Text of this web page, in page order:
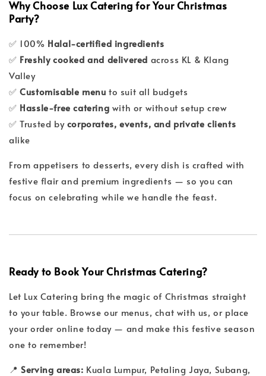
Why Choose Lux Catering for Your Christmas
Party?
✅ 100% Halal-certified ingredients
✅ Freshly cooked and delivered across KL & Klang
Valley
✅Customisable menu to suit all budgets
✅ Hassle-free catering with or without setup crew
✅ Trusted bycorporates, events, and private clients
alike
From appetisers to desserts, every dish is crafted with
festive flair and premium ingredients — so you can
focus on celebrating while we handle the feast.
Ready to Book Your Christmas Catering?
Let Lux Catering bring the magic of Christmas straight
to your table. Browse our menus, chat with us, or place
your order online today — and make this festive season
one to remember!
📍Serving areas: Kuala Lumpur, Petaling Jaya, Subang,